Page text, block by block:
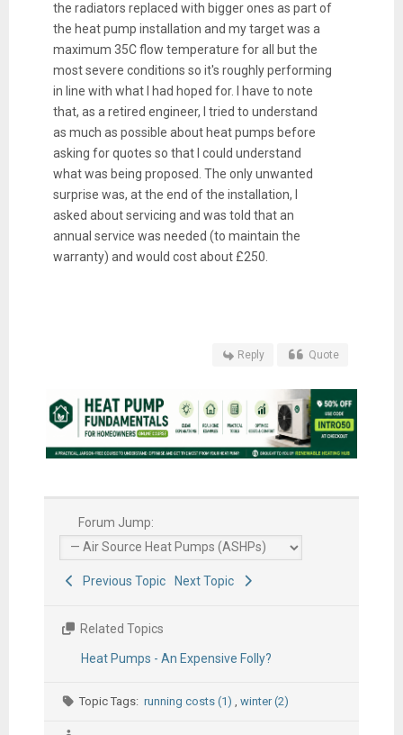
the radiators replaced with bigger ones as part of
the heat pump installation and my target was a
maximum 35C flow temperature for all but the
most severe conditions so it's roughly performing
in line with what I had hoped for. I have to note
that, as a retired engineer, I tried to understand
as much as possible about heat pumps before
asking for quotes so that I could understand
what was being proposed. The only unwanted
surprise was, at the end of the installation, I
asked about servicing and was told that an
annual service was needed (to maintain the
warranty) and would cost about £250.
Reply Quote
Forum Jump:
Previous Topic Next Topic
Related Topics
Heat Pumps - An Expensive Folly?
Topic Tags:running costs (1) winter (2)